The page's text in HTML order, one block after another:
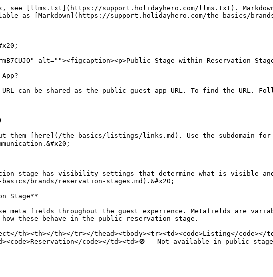
see [llms.txt](https://support.holidayhero.com/llms.txt).
as [Markdown](https://support.holidayhero.com/the-basics/
alt=""><figcaption><p>Public Stage within Reservation
can be shared as the public guest app URL. To find the URL.
them [here](/the-basics/listings/links.md). Use the subdomain for
stage has visibility settings that determine what is visible
brands/reservation-stages.md).&#x20;
Stage**
meta fields throughout the guest experience. Metafields are
these behave in the public reservation stage.
th><th></th></tr></thead><tbody><tr><td><code>Listing</
code></td><td>🚫 - Not available in public